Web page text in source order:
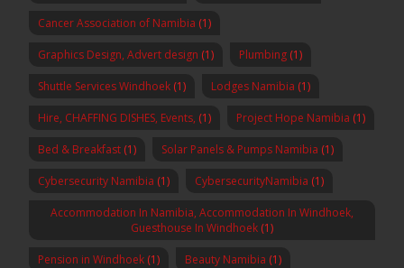
Cancer Association of Namibia (1)
Graphics Design, Advert design (1) Plumbing (1)
Shuttle Services Windhoek (1) Lodges Namibia (1)
Hire, CHAFFING DISHES, Events, (1) Project Hope Namibia (1)
Bed & Breakfast (1) Solar Panels & Pumps Namibia (1)
Cybersecurity Namibia (1) CybersecurityNamibia (1)
Accommodation In Namibia, Accommodation In Windhoek,
Guesthouse In Windhoek (1)
Pension in Windhoek (1) Beauty Namibia (1)